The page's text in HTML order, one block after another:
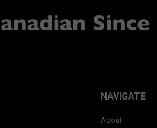
NAVIGATE
About